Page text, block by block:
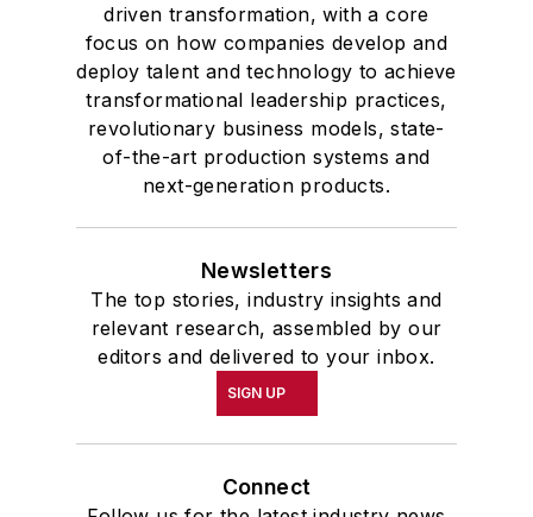
driven transformation, with a core
focus on how companies develop and
deploy talent and technology to achieve
transformational leadership practices,
revolutionary business models, state-
of-the-art production systems and
next-generation products.
Newsletters
The top stories, industry insights and
relevant research, assembled by our
editors and delivered to your inbox.
SIGN UP
Connect